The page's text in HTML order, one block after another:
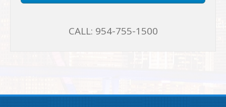
CALL: 954-755-1500